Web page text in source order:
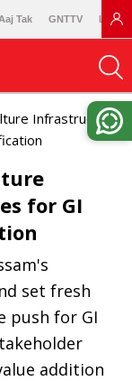
Aaj Tak GNTTV
Infrastructure
for GI
set fresh
push for GI
addition